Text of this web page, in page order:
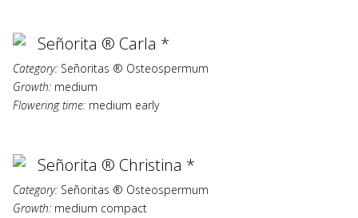
Señorita ® Carla *
Category: Señoritas ® Osteospermum
Growth: medium
Flowering time: medium early
Señorita ® Christina *
Category: Señoritas ® Osteospermum
Growth: medium compact